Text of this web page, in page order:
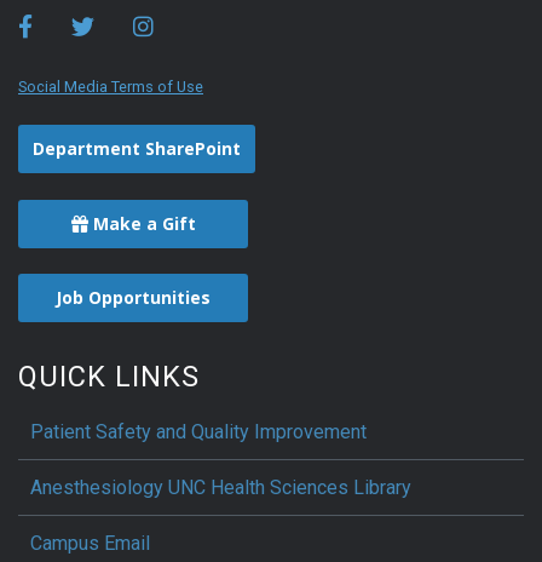
Social Media Terms of Use
Department SharePoint
Make a Gift
Job Opportunities
QUICK LINKS
Patient Safety and Quality Improvement
Anesthesiology UNC Health Sciences Library
Campus Email